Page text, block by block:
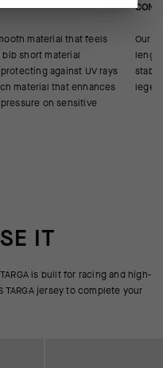
material that feels
short material
against UV rays
material that enhances
on sensitive
Our
IT
is built for racing and high-
TARGA jersey to complete your